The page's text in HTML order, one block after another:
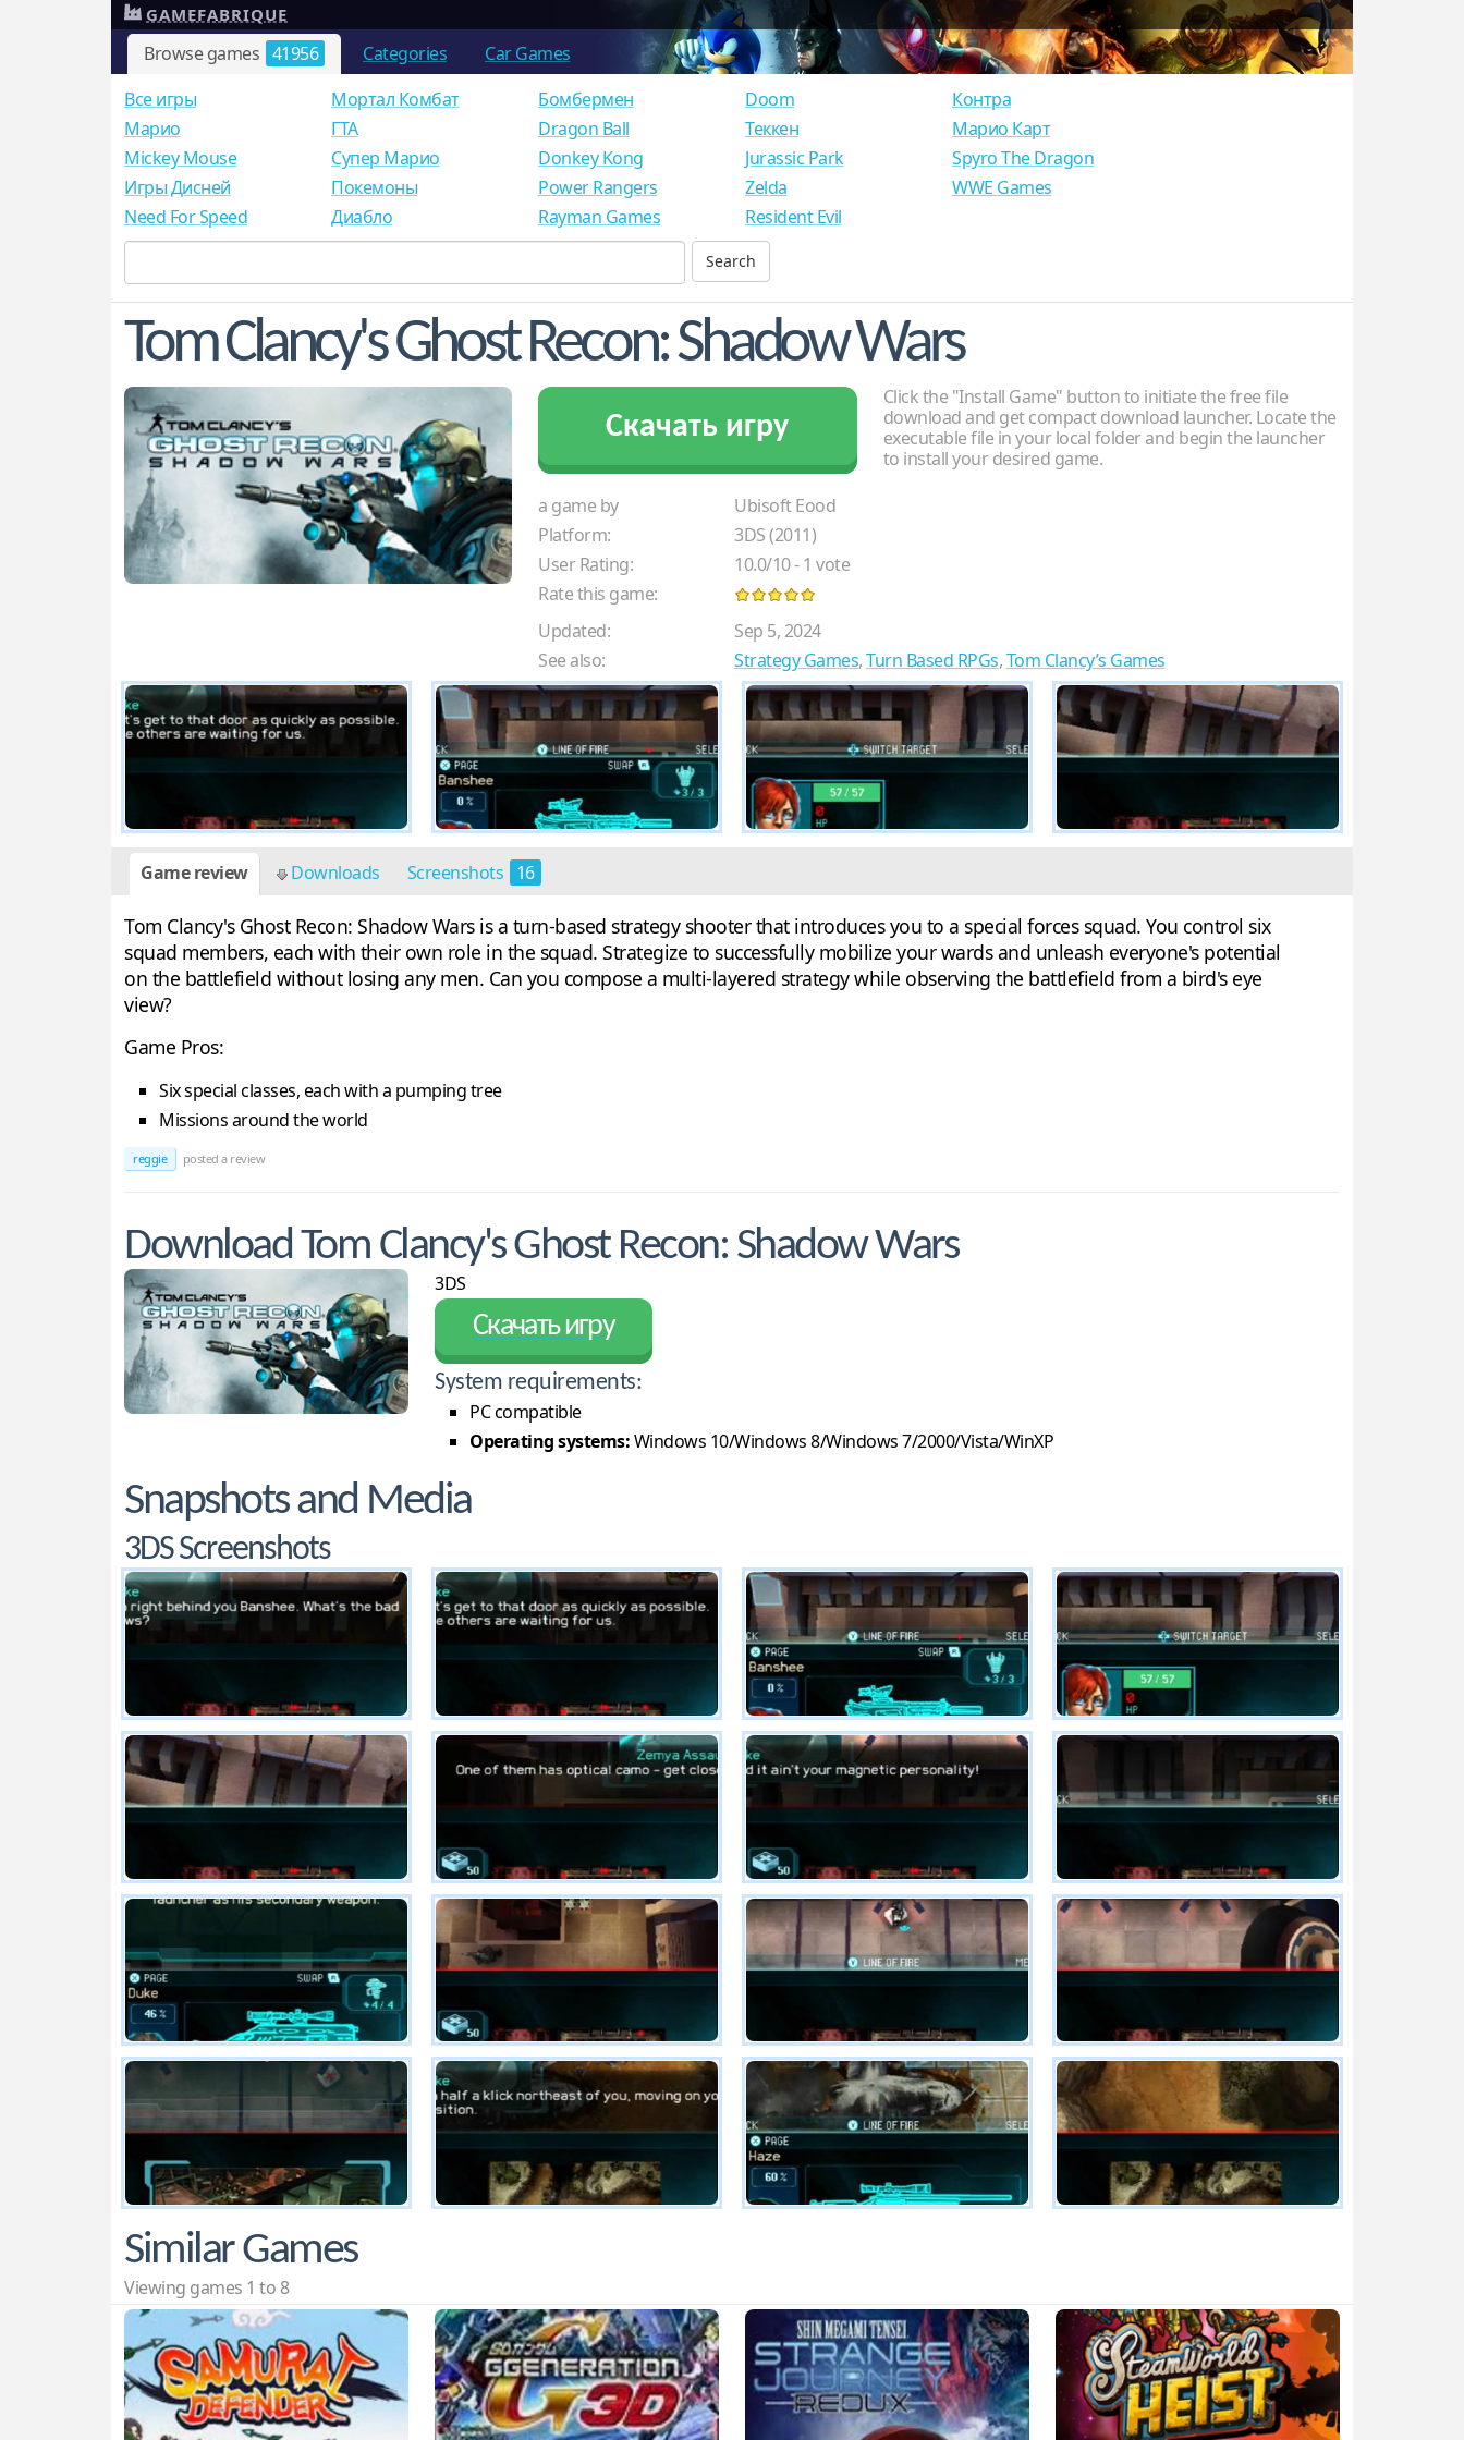
Browse games 41956 Categories Car Games
GAMEFABRIQUE
Все игры
Mарио
Mickey Mouse
Игры Дисней
Need For Speed
Мортал Комбат
ГТА
Супер Марио
Покемоны
Диабло
Бомбермен
Dragon Ball
Donkey Kong
Power Rangers
Rayman Games
Doom
Теккен
Jurassic Park
Zelda
Resident Evil
Контра
Марио Карт
Spyro The Dragon
WWE Games
Tom Clancy's Ghost Recon: Shadow Wars
Скачать игру
Click the "Install Game" button to initiate the free file
download and get compact download launcher. Locate the
executable file in your local folder and begin the launcher
to install your desired game.
a game by
Ubisoft Eood
Platform:
3DS (2011)
User Rating:
10.0/10-1 vote
Rate this game:
Updated:
Sep 5, 2024
See also:
Strategy Games,Turn Based RPGs,Tom Clancy’s Games
Game review Downloads Screenshots 16
Tom Clancy's Ghost Recon: Shadow Wars is a turn-based strategy shooter that introduces you to a special forces squad. You control six
squad members, each with their own role in the squad. Strategize to successfully mobilize your wards and unleash everyone's potential
on the battlefield without losing any men. Can you compose a multi-layered strategy while observing the battlefield from a bird's eye
view?
Game Pros:
Six special classes, each with a pumping tree
Missions around the world
reggie posted a review
Download Tom Clancy's Ghost Recon: Shadow Wars
3DS
Скачать игру
System requirements:
PC compatible
Operating systems:Windows 10/Windows 8/Windows 7/2000/Vista/WinXP
Snapshots and Media
3DS Screenshots
Similar Games
Viewing games 1 to 8